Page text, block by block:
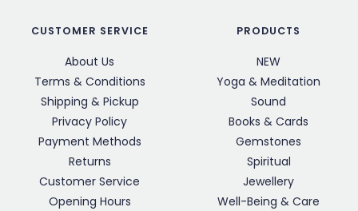
CUSTOMER SERVICE
About Us
Terms & Conditions
Shipping & Pickup
Privacy Policy
Payment Methods
Returns
Customer Service
Opening Hours
PRODUCTS
NEW
Yoga & Meditation
Sound
Books & Cards
Gemstones
Spiritual
Jewellery
Well-Being & Care